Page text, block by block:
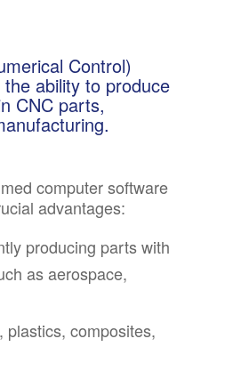
Control)
ability to produce
CNC parts,
computer software
advantages:
producing parts with
as aerospace,
plastics, composites,